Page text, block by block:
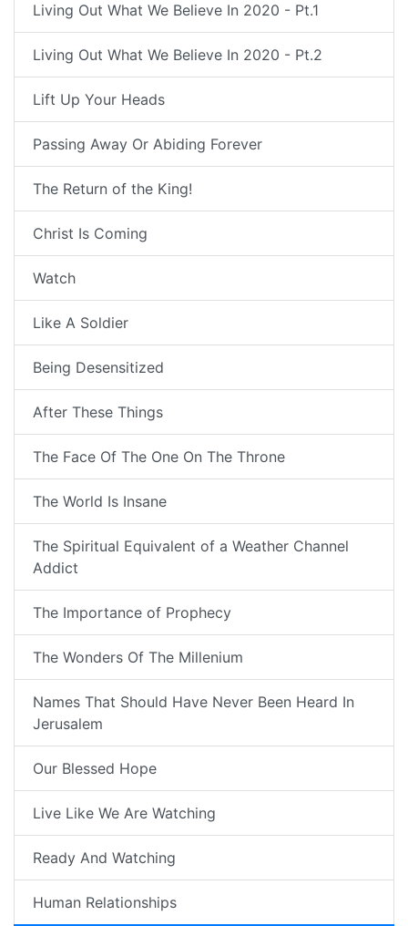
Living Out What We Believe In 2020 - Pt.1
Living Out What We Believe In 2020 - Pt.2
Lift Up Your Heads
Passing Away Or Abiding Forever
The Return of the King!
Christ Is Coming
Watch
Like A Soldier
Being Desensitized
After These Things
The Face Of The One On The Throne
The World Is Insane
The Spiritual Equivalent of a Weather Channel
Addict
The Importance of Prophecy
The Wonders Of The Millenium
Names That Should Have Never Been Heard In
Jerusalem
Our Blessed Hope
Live Like We Are Watching
Ready And Watching
Human Relationships